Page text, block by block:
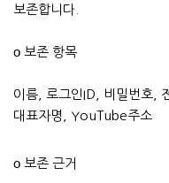
보존합니다.
ο 보존 항목
이름, 로그인ID, 비밀번호,
대표자명, YouTube주소
ο 보존 근거